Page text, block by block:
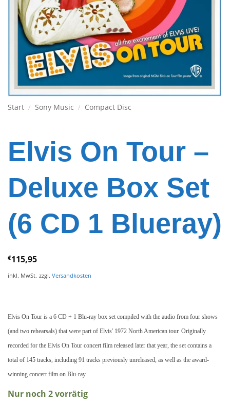
Start / Sony Music / Compact Disc
Elvis On Tour –
Deluxe Box Set
(6 CD 1 Blueray)
€115,95
inkl. MwSt. zzgl. Versandkosten
Elvis On Tour is a 6 CD + 1 Blu-ray box set compiled with the audio from four shows
(and two rehearsals) that were part of Elvis' 1972 North American tour. Originally
recorded for the Elvis On Tour concert film released later that year, the set contains a
total of 145 tracks, including 91 tracks previously unreleased, as well as the award-
winning concert film on Blu-ray.
Nur noch 2 vorrätig